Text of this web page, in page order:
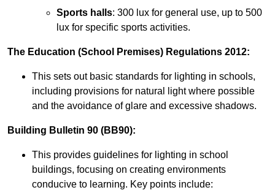
Sports halls: 300 lux for general use, up to 500
lux for specific sports activities.
The Education (School Premises) Regulations 2012:
This sets out basic standards for lighting in schools,
including provisions for natural light where possible
and the avoidance of glare and excessive shadows.
Building Bulletin 90 (BB90):
This provides guidelines for lighting in school
buildings, focusing on creating environments
conducive to learning. Key points include: